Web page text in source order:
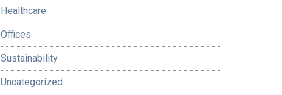
Healthcare
Offices
Sustainability
Uncategorized